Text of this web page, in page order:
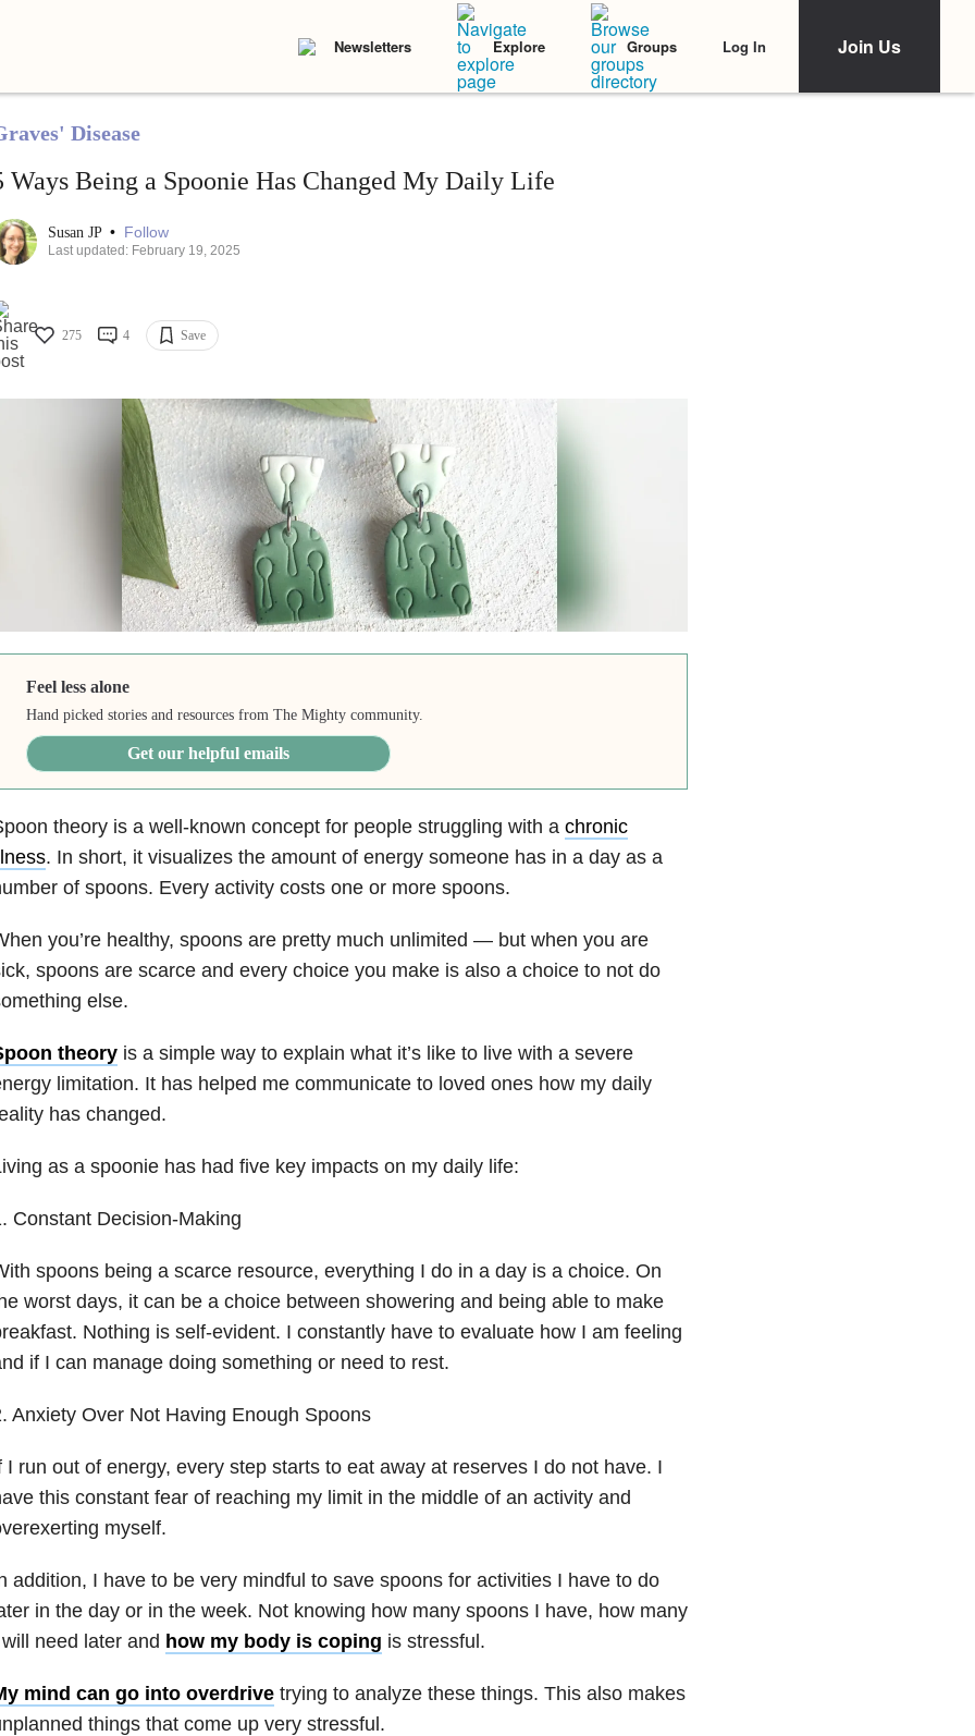
Newsletters Explore Groups Log In Join Us
Disease
Ways Being a Spoonie Has Changed My Daily Life
Susan JP • Follow
Last updated: February 19, 2025
275 4 Save
Feel less alone
Hand picked stories and resources from The Mighty community.
Get our helpful emails
theory is a well-known concept for people struggling with a chronic
. In short, it visualizes the amount of energy someone has in a day as a
of spoons. Every activity costs one or more spoons.
you’re healthy, spoons are pretty much unlimited — but when you are
spoons are scarce and every choice you make is also a choice to not do
else.
theoryis a simple way to explain what it’s like to live with a severe
limitation. It has helped me communicate to loved ones how my daily
has changed.
as a spoonie has had five key impacts on my daily life:
Constant Decision-Making
spoons being a scarce resource, everything I do in a day is a choice. On
worst days, it can be a choice between showering and being able to make
Nothing is self-evident. I constantly have to evaluate how I am feeling
if I can manage doing something or need to rest.
Anxiety Over Not Having Enough Spoons
I run out of energy, every step starts to eat away at reserves I do not have. I
this constant fear of reaching my limit in the middle of an activity and
myself.
addition, I have to be very mindful to save spoons for activities I have to do
in the day or in the week. Not knowing how many spoons I have, how many
need later and how my body is coping is stressful.
mind can go into overdrivetrying to analyze these things. This also makes
things that come up very stressful.